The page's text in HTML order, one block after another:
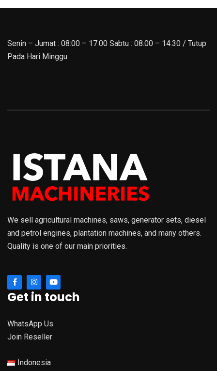
Senin – Jumat : 08:00 – 17.00 Sabtu : 08.00 – 14.30 / Tutup
Pada Hari Minggu
We sell agricultural machines, saws, generator sets, diesel
and petrol engines, plantation machines, and many others.
Quality is one of our main priorities.
Get in touch
WhatsApp Us
Join Reseller
Indonesia